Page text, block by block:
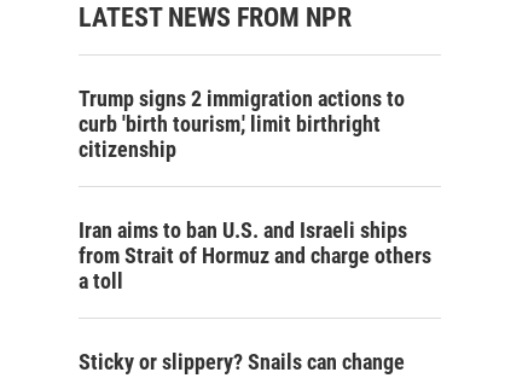
LATEST NEWS FROM NPR
Trump signs 2 immigration actions to
curb 'birth tourism,' limit birthright
citizenship
Iran aims to ban U.S. and Israeli ships
from Strait of Hormuz and charge others
a toll
Sticky or slippery? Snails can change